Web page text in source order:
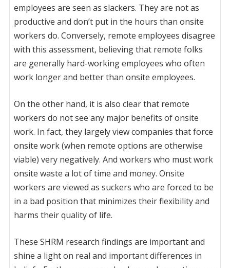
employees are seen as slackers. They are not as
productive and don’t put in the hours than onsite
workers do. Conversely, remote employees disagree
with this assessment, believing that remote folks
are generally hard-working employees who often
work longer and better than onsite employees.
On the other hand, it is also clear that remote
workers do not see any major benefits of onsite
work. In fact, they largely view companies that force
onsite work (when remote options are otherwise
viable) very negatively. And workers who must work
onsite waste a lot of time and money. Onsite
workers are viewed as suckers who are forced to be
in a bad position that minimizes their flexibility and
harms their quality of life.
These SHRM research findings are important and
shine a light on real and important differences in